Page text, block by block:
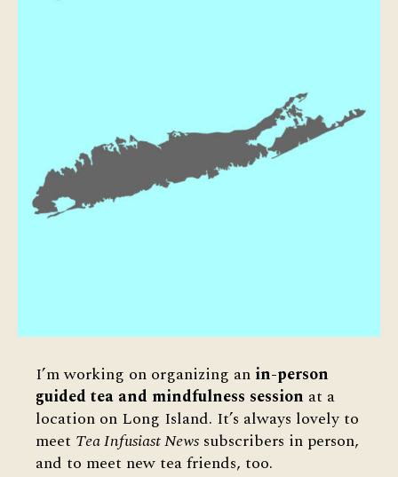
I’m working on organizing an in-person
guided tea and mindfulness session at a
location on Long Island. It’s always lovely to
meet Tea Infusiast News subscribers in person,
and to meet new tea friends, too.